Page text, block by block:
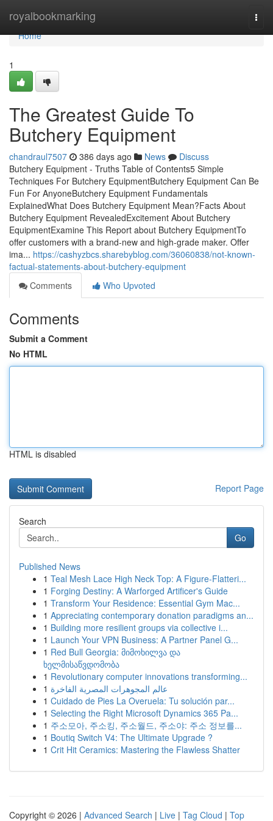
royalbookmarking
Home
Home
1
The Greatest Guide To
Butchery Equipment
chandraul7507 386 days ago News
Discuss
Butchery Equipment - Truths Table of Contents5 Simple
Techniques For Butchery EquipmentButchery Equipment Can Be
Fun For AnyoneButchery Equipment Fundamentals
ExplainedWhat Does Butchery Equipment Mean?Facts About
Butchery Equipment RevealedExcitement About Butchery
EquipmentExamine This Report about Butchery EquipmentTo
offer customers with a brand-new and high-grade maker. Offer
ima... https://cashyzbcs.sharebyblog.com/36060838/not-known-
factual-statements-about-butchery-equipment
Comments
Who Upvoted
Comments
Submit a Comment
No HTML
HTML is disabled
Report Page
Search
Go
Published News
1 Teal Mesh Lace High Neck Top: A Figure-Flatteri...
1 Forging Destiny: A Warforged Artificer's Guide
1 Transform Your Residence: Essential Gym Mac...
1 Appreciating contemporary donation paradigms an...
1 Building more resilient groups via collective i...
1 Launch Your VPN Business: A Partner Panel G...
1 Red Bull Georgia: მიმოხილვა და
ხელმისაწვდომობა
1 Revolutionary computer innovations transforming...
1 عالم المجوهرات المصرية الفاخرة
1 Cuidado de Pies La Overuela: Tu solución par...
1 Selecting the Right Microsoft Dynamics 365 Pa...
1 주소모아, 주소킹, 주소월드, 주소야: 주소 정보를...
1 Boutiq Switch V4: The Ultimate Upgrade ?
1 Crit Hit Ceramics: Mastering the Flawless Shatter
Copyright © 2026 | Advanced Search | Live | Tag Cloud | Top